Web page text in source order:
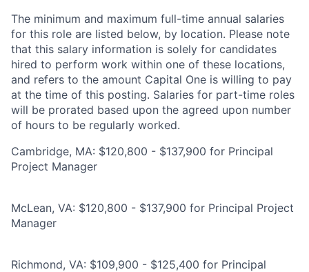
The minimum and maximum full-time annual salaries
for this role are listed below, by location. Please note
that this salary information is solely for candidates
hired to perform work within one of these locations,
and refers to the amount Capital One is willing to pay
at the time of this posting. Salaries for part-time roles
will be prorated based upon the agreed upon number
of hours to be regularly worked.
Cambridge, MA: $120,800 - $137,900 for Principal
Project Manager
McLean, VA: $120,800 - $137,900 for Principal Project
Manager
Richmond, VA: $109,900 - $125,400 for Principal